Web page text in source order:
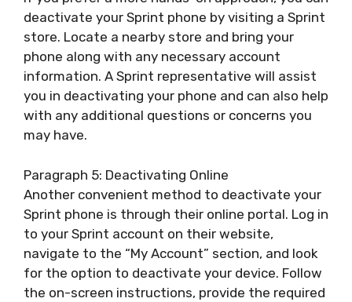
deactivate your Sprint phone by visiting a Sprint
store. Locate a nearby store and bring your
phone along with any necessary account
information. A Sprint representative will assist
you in deactivating your phone and can also help
with any additional questions or concerns you
may have.
Paragraph 5: Deactivating Online
Another convenient method to deactivate your
Sprint phone is through their online portal. Log in
to your Sprint account on their website,
navigate to the “My Account” section, and look
for the option to deactivate your device. Follow
the on-screen instructions, provide the required